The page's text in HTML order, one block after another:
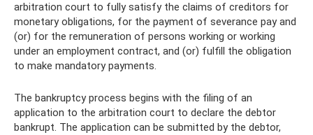
arbitration court to fully satisfy the claims of creditors for
monetary obligations, for the payment of severance pay and
(or) for the remuneration of persons working or working
under an employment contract, and (or) fulfill the obligation
to make mandatory payments.
The bankruptcy process begins with the filing of an
application to the arbitration court to declare the debtor
bankrupt. The application can be submitted by the debtor,